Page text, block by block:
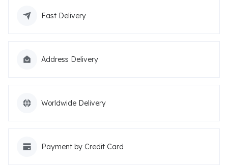
Fast Delivery
Address Delivery
Worldwide Delivery
Payment by Credit Card